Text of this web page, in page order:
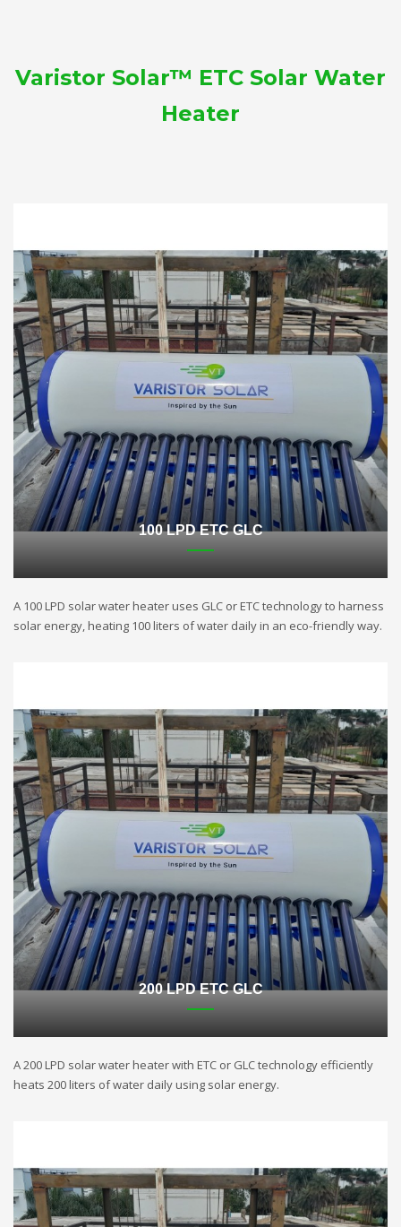
Varistor Solar™ ETC Solar Water
Heater
100 LPD ETC GLC
A 100 LPD solar water heater uses GLC or ETC technology to harness
solar energy, heating 100 liters of water daily in an eco-friendly way.
200 LPD ETC GLC
A 200 LPD solar water heater with ETC or GLC technology efficiently
heats 200 liters of water daily using solar energy.